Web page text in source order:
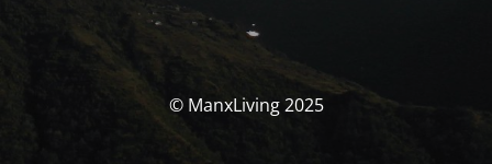
© ManxLiving 2025